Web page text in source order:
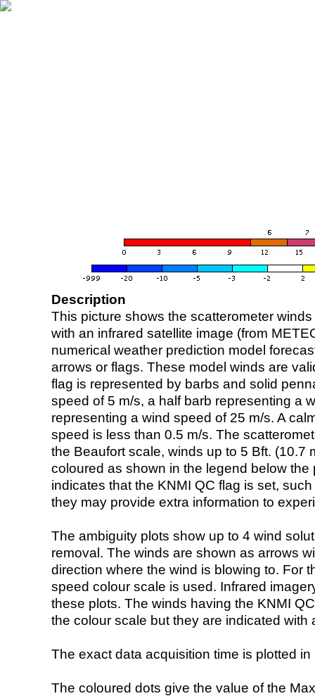
Description
This picture shows the scatterometer
with an infrared satellite image (from
numerical weather prediction model
arrows or flags. These model winds are
flag is represented by barbs and solid
speed of 5 m/s, a half barb representing a
representing a wind speed of 25 m/s. A
speed is less than 0.5 m/s. The
the Beaufort scale, winds up to 5 Bft. (10.7
coloured as shown in the legend below the
indicates that the KNMI QC flag is set,
they may provide extra information to
The ambiguity plots show up to 4 wind
removal. The winds are shown as arrows
direction where the wind is blowing to. For
speed colour scale is used. Infrared
these plots. The winds having the KNMI
the colour scale but they are indicated with
The exact data acquisition time is plotted
The coloured dots give the value of the